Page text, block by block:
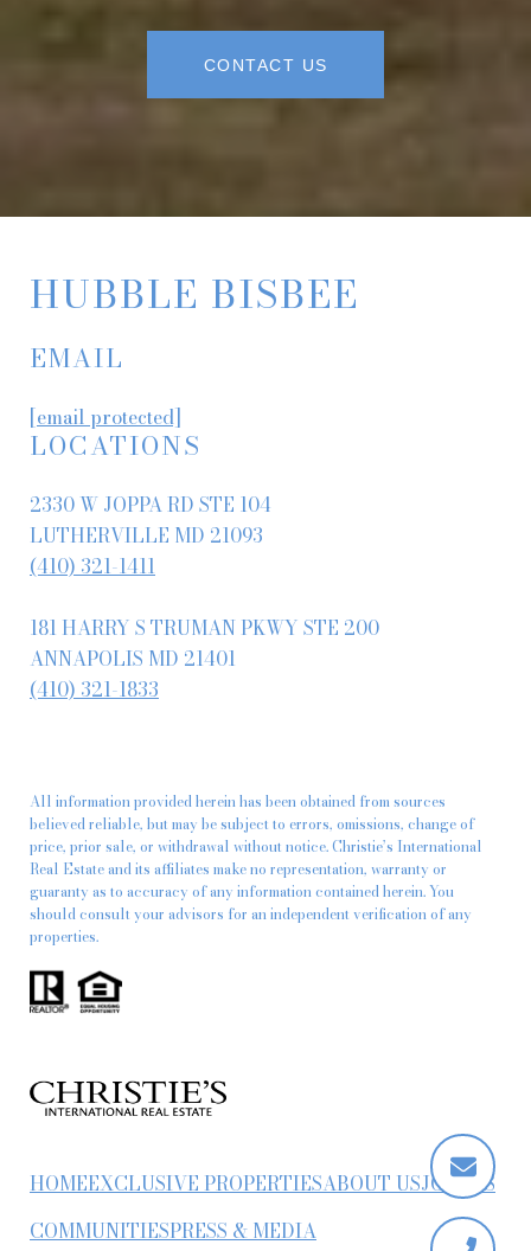
CONTACT US
HUBBLE BISBEE
EMAIL
[email protected]
LOCATIONS
2330 W JOPPA RD STE 104
LUTHERVILLE MD 21093
(410) 321-1411
181 HARRY S TRUMAN PKWY STE 200
ANNAPOLIS MD 21401
(410) 321-1833
All information provided herein has been obtained from sources
believed reliable, but may be subject to errors, omissions, change of
price, prior sale, or withdrawal without notice. Christie’s International
Real Estate and its affiliates make no representation, warranty or
guaranty as to accuracy of any information contained herein. You
should consult your advisors for an independent verification of any
properties.
HOMEEXCLUSIVE PROPERTIESABOUT USJOIN US
COMMUNITIESPRESS & MEDIA